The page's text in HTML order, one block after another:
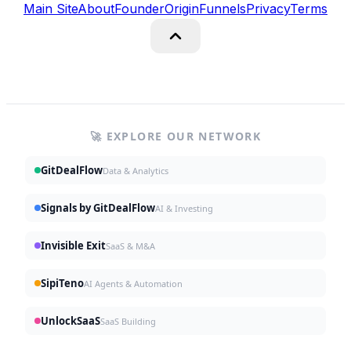
Main SiteAboutFounderOriginFunnelsPrivacyTerms
🚀 EXPLORE OUR NETWORK
GitDealFlowData & Analytics
Signals by GitDealFlowAI & Investing
Invisible ExitSaaS & M&A
SipiTenoAI Agents & Automation
UnlockSaaSSaaS Building